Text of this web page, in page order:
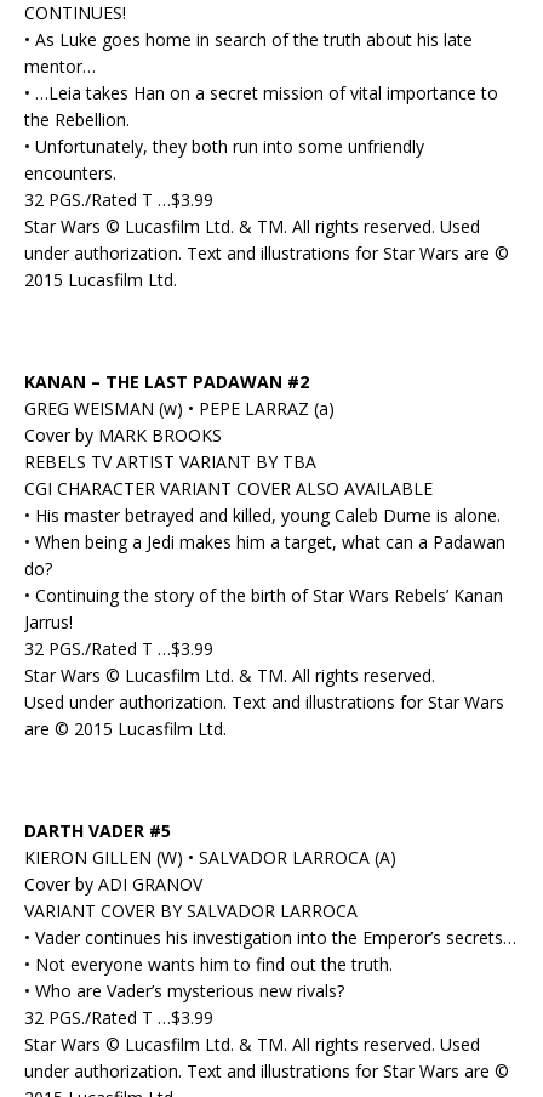
CONTINUES!
• As Luke goes home in search of the truth about his late
mentor…
• …Leia takes Han on a secret mission of vital importance to
the Rebellion.
• Unfortunately, they both run into some unfriendly
encounters.
32 PGS./Rated T …$3.99
Star Wars © Lucasfilm Ltd. & TM. All rights reserved. Used
under authorization. Text and illustrations for Star Wars are ©
2015 Lucasfilm Ltd.
KANAN – THE LAST PADAWAN #2
GREG WEISMAN (w) • PEPE LARRAZ (a)
Cover by MARK BROOKS
REBELS TV ARTIST VARIANT BY TBA
CGI CHARACTER VARIANT COVER ALSO AVAILABLE
• His master betrayed and killed, young Caleb Dume is alone.
• When being a Jedi makes him a target, what can a Padawan
do?
• Continuing the story of the birth of Star Wars Rebels’ Kanan
Jarrus!
32 PGS./Rated T …$3.99
Star Wars © Lucasfilm Ltd. & TM. All rights reserved.
Used under authorization. Text and illustrations for Star Wars
are © 2015 Lucasfilm Ltd.
DARTH VADER #5
KIERON GILLEN (W) • SALVADOR LARROCA (A)
Cover by ADI GRANOV
VARIANT COVER BY SALVADOR LARROCA
• Vader continues his investigation into the Emperor’s secrets…
• Not everyone wants him to find out the truth.
• Who are Vader’s mysterious new rivals?
32 PGS./Rated T …$3.99
Star Wars © Lucasfilm Ltd. & TM. All rights reserved. Used
under authorization. Text and illustrations for Star Wars are ©